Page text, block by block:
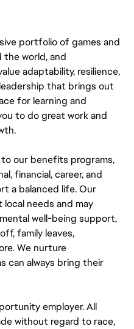
portfolio of games and
the world, and
adaptability, resilience,
that brings out
for learning and
to do great work and
our benefits programs,
financial, career, and
a balanced life. Our
needs and may
well-being support,
family leaves,
We nurture
can always bring their
employer. All
without regard to race,